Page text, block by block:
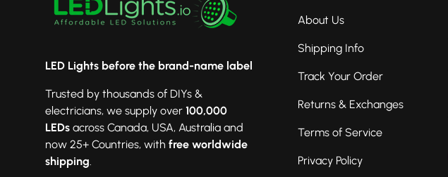
LED Lights before the brand-name label
Trusted by thousands of DIYs &
electricians, we supply over 100,000
LEDs across Canada, USA, Australia and
now 25+ Countries, with free worldwide
shipping
About Us
Shipping Info
Track Your Order
Returns & Exchanges
Terms of Service
Privacy Policy